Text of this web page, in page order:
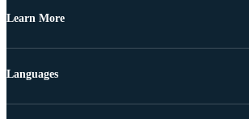
Learn More
Languages